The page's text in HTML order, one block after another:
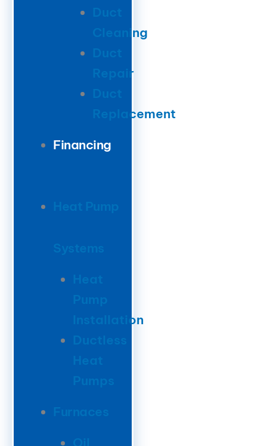
Duct
Cleaning
Duct
Repair
Duct
Replacement
Financing
Heat Pump
Systems
Heat
Installation
Ductless
Heat
Furnaces
Oil